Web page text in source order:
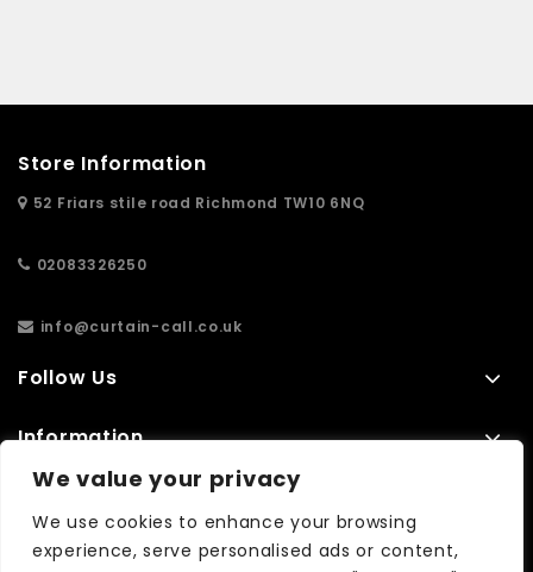
We value your privacy
We use cookies to enhance your browsing
experience, serve personalised ads or content,
Store Information
52 Friars stile road Richmond TW10 6NQ
02083326250
info@curtain-call.co.uk
Follow Us
Information